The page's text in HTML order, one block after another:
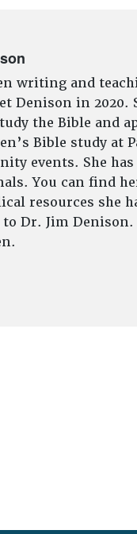
writing and
Denison in
the Bible and
Bible study
events. She
You can find
resources she
Dr. Jim